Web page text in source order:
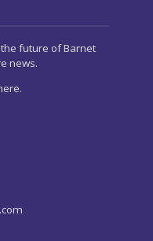
future of Barnet
news.